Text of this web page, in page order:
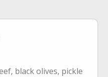
black olives, pickle